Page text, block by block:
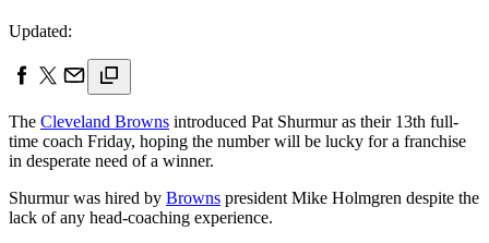
Updated:
The Cleveland Browns introduced Pat Shurmur as their 13th full-
time coach Friday, hoping the number will be lucky for a franchise
in desperate need of a winner.
Shurmur was hired by Browns president Mike Holmgren despite the
lack of any head-coaching experience.